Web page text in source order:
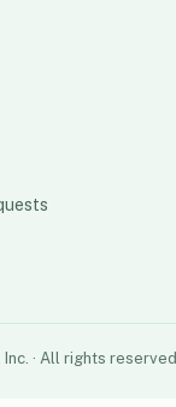
Inc. · All rights reserved